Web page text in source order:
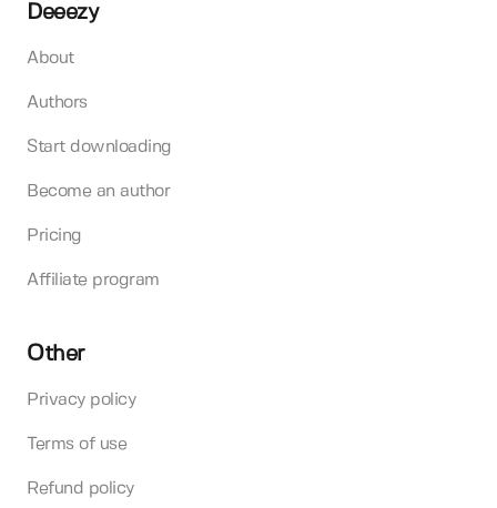
Deeezy
About
Authors
Start downloading
Become an author
Pricing
Affiliate program
Other
Privacy policy
Terms of use
Refund policy